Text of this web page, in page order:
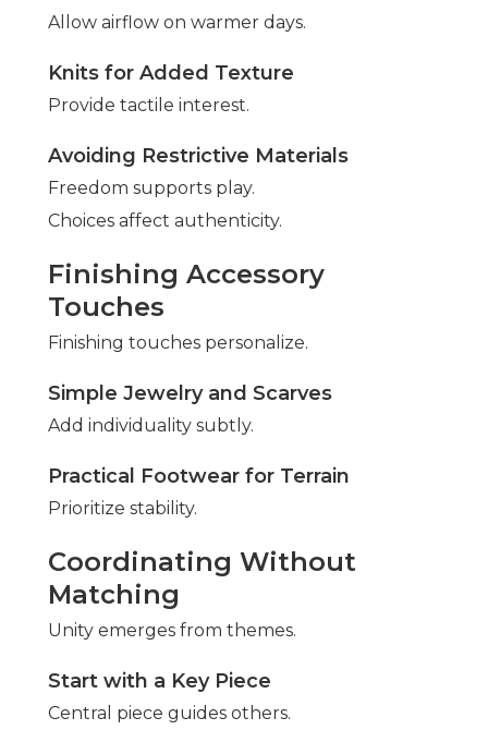
Allow airflow on warmer days.
Knits for Added Texture
Provide tactile interest.
Avoiding Restrictive Materials
Freedom supports play.
Choices affect authenticity.
Finishing Accessory
Touches
Finishing touches personalize.
Simple Jewelry and Scarves
Add individuality subtly.
Practical Footwear for Terrain
Prioritize stability.
Coordinating Without
Matching
Unity emerges from themes.
Start with a Key Piece
Central piece guides others.